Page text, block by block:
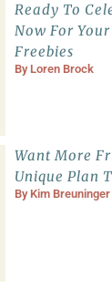
Ready To
Now For
Freebies
By Loren Brock
Want More
Unique Plan
By Kim Breuninger